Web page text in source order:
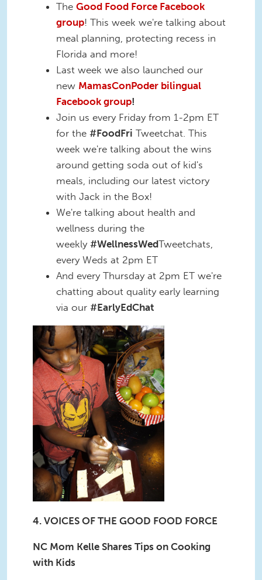
The Good Food Force Facebook
group! This week we're talking about
meal planning, protecting recess in
Florida and more!
Last week we also launched our
new MamasConPoder bilingual
Facebook group!
Join us every Friday from 1-2pm ET
for the #FoodFri Tweetchat. This
week we're talking about the wins
around getting soda out of kid's
meals, including our latest victory
with Jack in the Box!
We're talking about health and
wellness during the
weekly #WellnessWedTweetchats,
every Weds at 2pm ET
And every Thursday at 2pm ET we're
chatting about quality early learning
via our #EarlyEdChat
4. VOICES OF THE GOOD FOOD FORCE
NC Mom Kelle Shares Tips on Cooking
with Kids